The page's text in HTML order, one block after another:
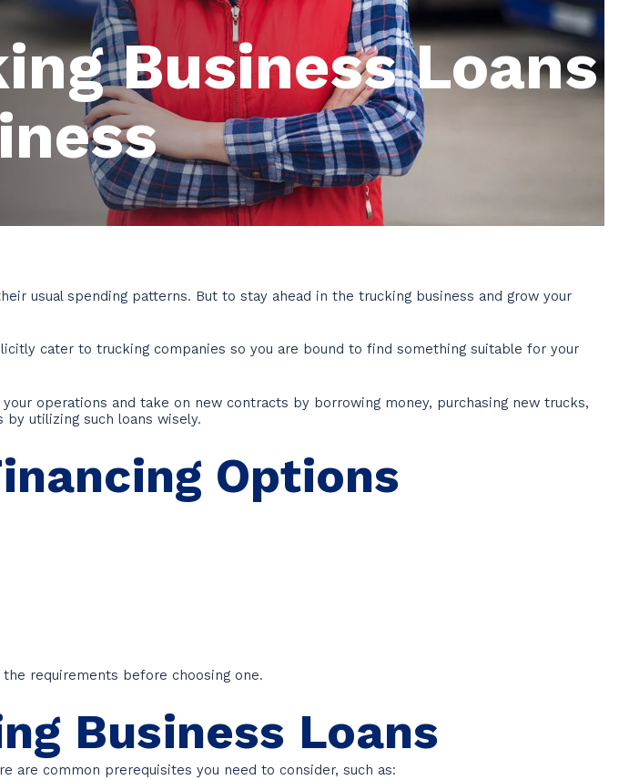
Business Loans
usual spending patterns. But to stay ahead in the trucking business and grow your
cater to trucking companies so you are bound to find something suitable for your
operations and take on new contracts by borrowing money, purchasing new trucks,
utilizing such loans wisely.
Options
requirements before choosing one.
Business Loans
common prerequisites you need to consider, such as: